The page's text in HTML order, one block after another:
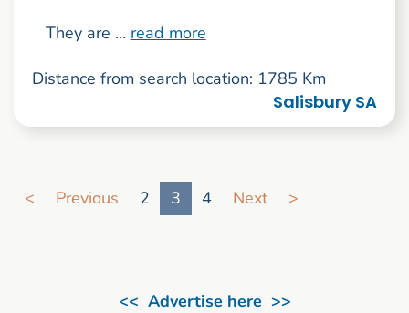
They are ... read more
Distance from search location: 1785 Km
Salisbury SA
<
Previous 2 3 4 Next >
<< Advertise here >>